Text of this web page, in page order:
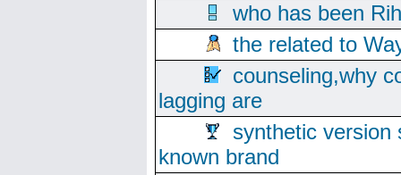
who has been
the related to
counseling,why
lagging are
synthetic version
known brand